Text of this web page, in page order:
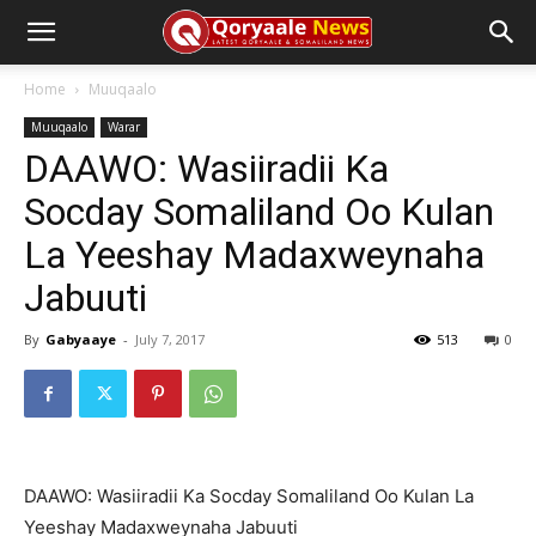
Home Muuqaalo
Muuqaalo Warar
DAAWO: Wasiiradii Ka
Socday Somaliland Oo Kulan
La Yeeshay Madaxweynaha
Jabuuti
By Gabyaaye - July 7, 2017 0
513
DAAWO: Wasiiradii Ka Socday Somaliland Oo Kulan La
Yeeshay Madaxweynaha Jabuuti